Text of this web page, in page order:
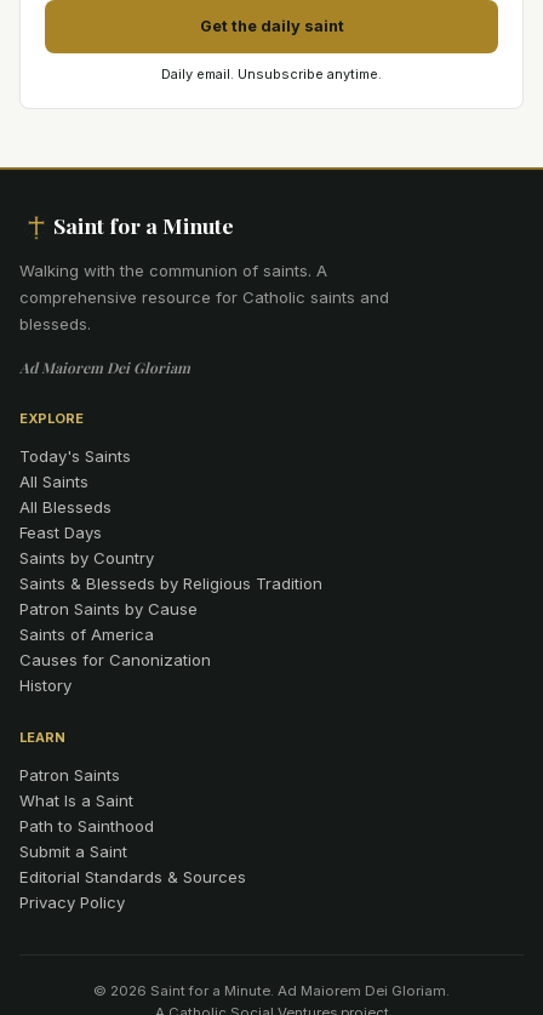
Get the daily saint
Daily email. Unsubscribe anytime.
Saint for a Minute
Walking with the communion of saints. A
comprehensive resource for Catholic saints and
blesseds.
Ad Maiorem Dei Gloriam
EXPLORE
Today's Saints
All Saints
All Blesseds
Feast Days
Saints by Country
Saints & Blesseds by Religious Tradition
Patron Saints by Cause
Saints of America
Causes for Canonization
History
LEARN
Patron Saints
What Is a Saint
Path to Sainthood
Submit a Saint
Editorial Standards & Sources
Privacy Policy
© 2026 Saint for a Minute. Ad Maiorem Dei Gloriam.